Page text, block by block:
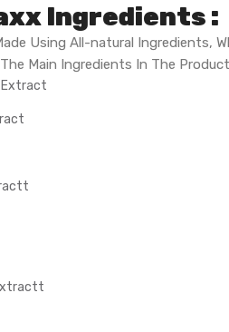
Ingredients :
Using All-natural Ingredients,
Main Ingredients In The
Extract